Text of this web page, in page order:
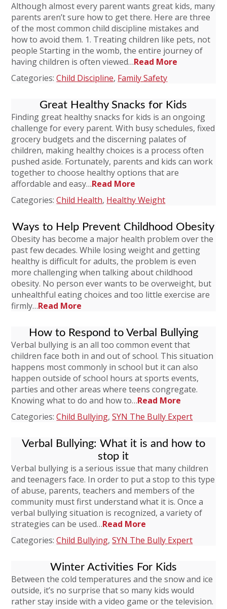
Although almost every parent wants great kids, many
parents aren’t sure how to get there. Here are three
of the most common child discipline mistakes and
how to avoid them. 1. Treating children like pets, not
people Starting in the womb, the entire journey of
having children is often viewed…Read More
Categories:Child Discipline, Family Safety
Great Healthy Snacks for Kids
Finding great healthy snacks for kids is an ongoing
challenge for every parent. With busy schedules, fixed
grocery budgets and the discerning palates of
children, making healthy choices is a process often
pushed aside. Fortunately, parents and kids can work
together to choose healthy options that are
affordable and easy…Read More
Categories:Child Health, Healthy Weight
Ways to Help Prevent Childhood Obesity
Obesity has become a major health problem over the
past few decades. While losing weight and getting
healthy is difficult for adults, the problem is even
more challenging when talking about childhood
obesity. No person ever wants to be overweight, but
unhealthful eating choices and too little exercise are
firmly…Read More
How to Respond to Verbal Bullying
Verbal bullying is an all too common event that
children face both in and out of school. This situation
happens most commonly in school but it can also
happen outside of school hours at sports events,
parties and other areas where teens congregate.
Knowing what to do and how to…Read More
Categories:Child Bullying,SYN The Bully Expert
Verbal Bullying: What it is and how to
stop it
Verbal bullying is a serious issue that many children
and teenagers face. In order to put a stop to this type
of abuse, parents, teachers and members of the
community must first understand what it is. Once a
verbal bullying situation is recognized, a variety of
strategies can be used…Read More
Categories:Child Bullying,SYN The Bully Expert
Winter Activities For Kids
Between the cold temperatures and the snow and ice
outside, it’s no surprise that so many kids would
rather stay inside with a video game or the television.